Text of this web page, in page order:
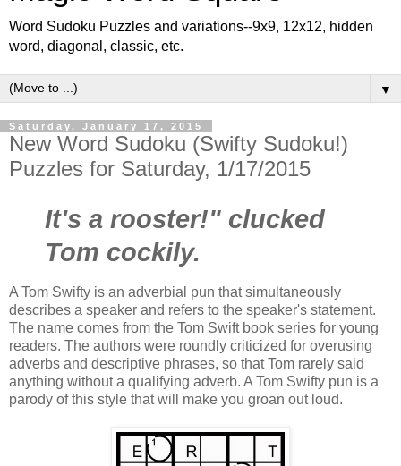
Word Sudoku Puzzles and variations--9x9, 12x12, hidden
word, diagonal, classic, etc.
▼
Saturday, January 17, 2015
New Word Sudoku (Swifty Sudoku!)
Puzzles for Saturday, 1/17/2015
It's a rooster!" clucked
Tom cockily.
A Tom Swifty is an adverbial pun that simultaneously
describes a speaker and refers to the speaker's statement.
The name comes from the Tom Swift book series for young
readers. The authors were roundly criticized for overusing
adverbs and descriptive phrases, so that Tom rarely said
anything without a qualifying adverb. A Tom Swifty pun is a
parody of this style that will make you groan out loud.